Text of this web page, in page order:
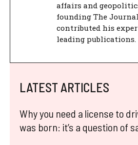
affairs and
founding The
contributed his
leading publications.
LATEST ARTICLES
Why you need a license to
was born: it’s a question of